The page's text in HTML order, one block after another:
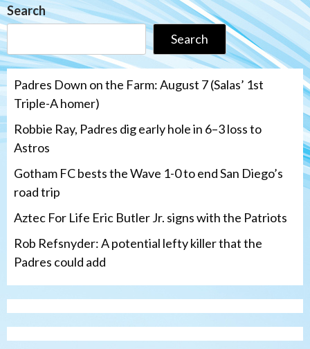
Search
Search
Padres Down on the Farm: August 7 (Salas’ 1st
Triple-A homer)
Robbie Ray, Padres dig early hole in 6–3 loss to
Astros
Gotham FC bests the Wave 1-0 to end San Diego’s
road trip
Aztec For Life Eric Butler Jr. signs with the Patriots
Rob Refsnyder: A potential lefty killer that the
Padres could add
San Diego Wave
Gotham FC bests the Wave 1-0 to end
San Diego’s road trip